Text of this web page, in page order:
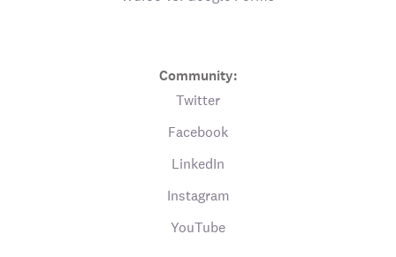
Community:
Twitter
Facebook
LinkedIn
Instagram
YouTube